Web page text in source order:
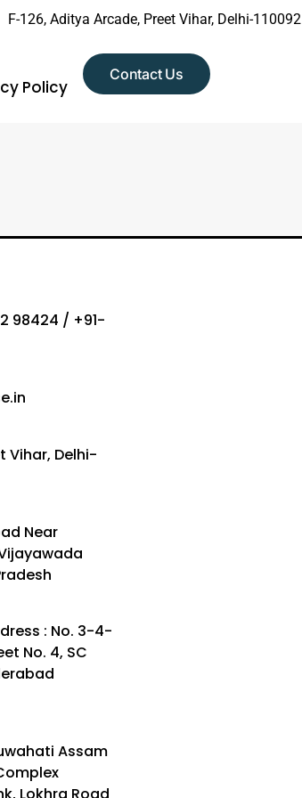
F-126, Aditya Arcade, Preet Vihar, Delhi-110092
Policy
Contact Us
98424 / +91-
Vihar, Delhi-
Near
: No. 3-4-
No. 4, SC
Assam
Lokhra Road